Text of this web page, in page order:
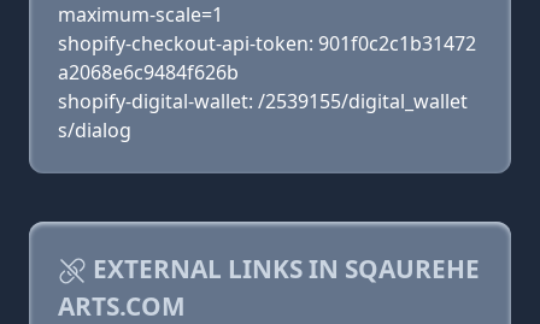
maximum-scale=1
shopify-checkout-api-token: 901f0c2c1b31472
a2068e6c9484f626b
shopify-digital-wallet: /2539155/digital_wallet
s/dialog
EXTERNAL LINKS IN SQAUREHE
ARTS.COM